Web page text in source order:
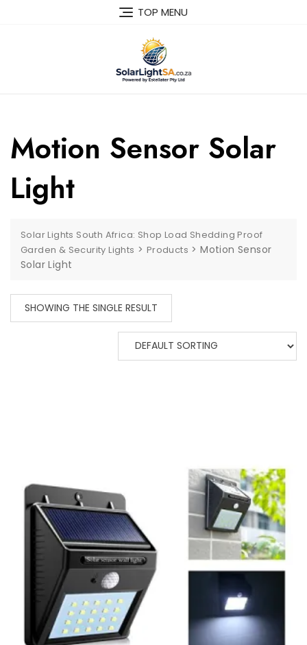
TOP MENU
Motion Sensor Solar
Light
Solar Lights South Africa: Shop Load Shedding Proof
Garden & Security Lights > Products >Motion Sensor
Solar Light
SHOWING THE SINGLE RESULT